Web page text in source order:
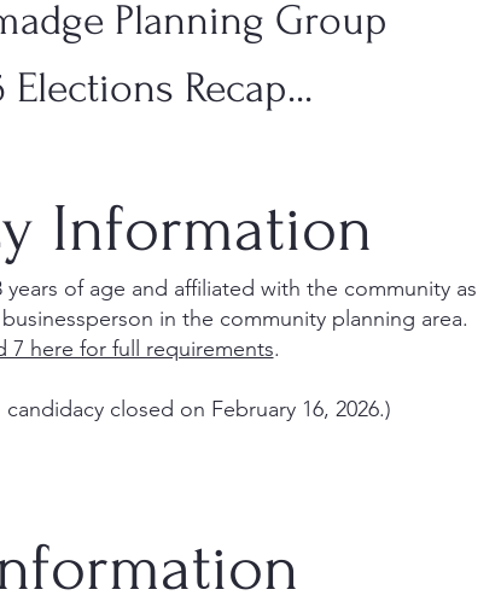
Planning Group
Recap...
Information
of age and affiliated with the community as
in the community planning area.
7 here for full requirements.
closed on February 16, 2026.)